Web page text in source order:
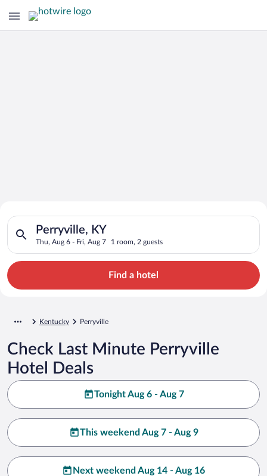
Search for Cheap Deals on
Hotels in Perryville
Perryville, KY
Thu, Aug 6 - Fri, Aug 7 1 room, 2 guests
Search for hotels in Perryville, KY. Check-in on Thu, Aug 6,
Find a hotel
Kentucky Perryville
Check Last Minute Perryville
Hotel Deals
Tonight Aug 6 - Aug 7
This weekend Aug 7 - Aug 9
Next weekend Aug 14 - Aug 16